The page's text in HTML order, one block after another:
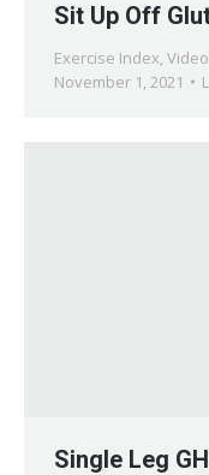
Sit Up Off
Exercise Index, Video
November 1, 2021
Single Leg